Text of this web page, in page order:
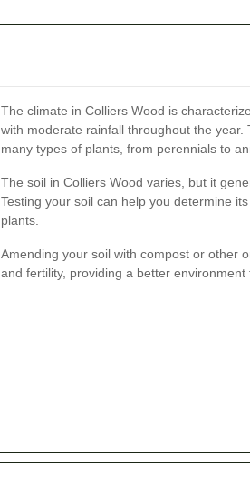
The climate in Colliers Wood is
with moderate rainfall throughout the
many types of plants, from perennials to
The soil in Colliers Wood varies, but it
Testing your soil can help you determine
plants.
Amending your soil with compost or other
and fertility, providing a better